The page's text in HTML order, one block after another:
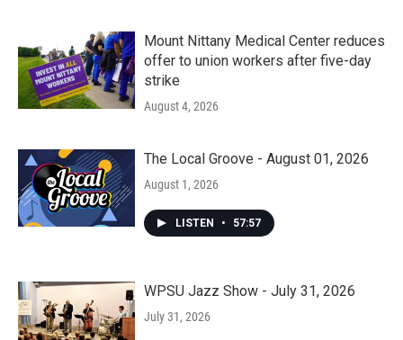
Mount Nittany Medical Center reduces
offer to union workers after five-day
strike
August 4, 2026
The Local Groove - August 01, 2026
August 1, 2026
LISTEN • 57:57
WPSU Jazz Show - July 31, 2026
July 31, 2026